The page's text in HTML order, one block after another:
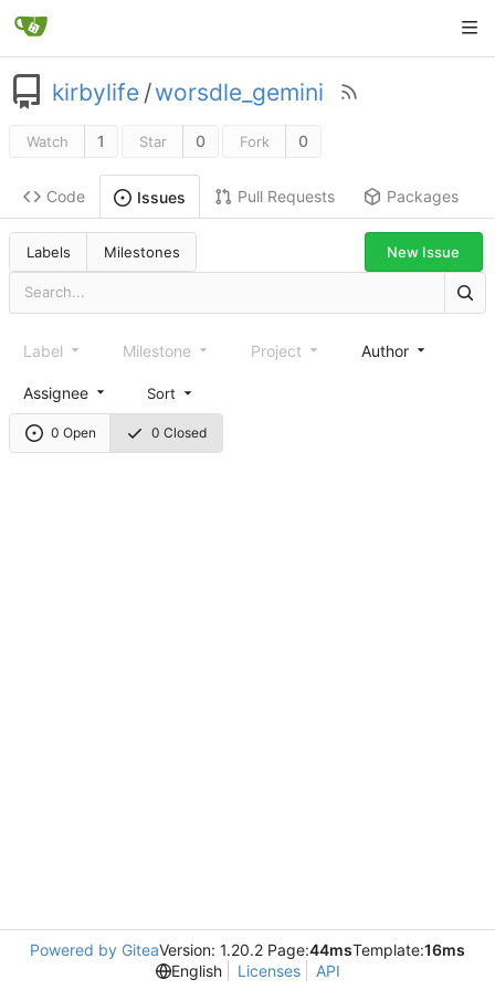
kirbylife /worsdle_gemini
Watch 1 Star 0 Fork 0
Code Issues Pull Requests Packages
Labels Milestones New Issue
0 Open 0 Closed
Label Milestone Project Author
Assignee Sort
Powered by GiteaVersion: 1.20.2 Page:44msTemplate:16ms
English
Licenses API